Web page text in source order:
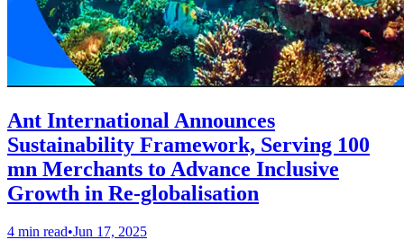
Ant International Announces
Sustainability Framework, Serving 100
mn Merchants to Advance Inclusive
Growth in Re-globalisation
4 min read•Jun 17, 2025